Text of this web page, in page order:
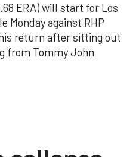
ERA) will start for Los
Monday against RHP
return after sitting out
from Tommy John